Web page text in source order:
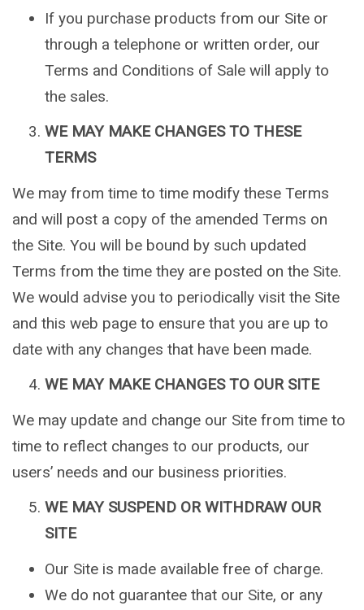
If you purchase products from our Site or
through a telephone or written order, our
Terms and Conditions of Sale will apply to
the sales.
WE MAY MAKE CHANGES TO THESE
TERMS
We may from time to time modify these Terms
and will post a copy of the amended Terms on
the Site. You will be bound by such updated
Terms from the time they are posted on the Site.
We would advise you to periodically visit the Site
and this web page to ensure that you are up to
date with any changes that have been made.
WE MAY MAKE CHANGES TO OUR SITE
We may update and change our Site from time to
time to reflect changes to our products, our
users’ needs and our business priorities.
WE MAY SUSPEND OR WITHDRAW OUR
SITE
Our Site is made available free of charge.
We do not guarantee that our Site, or any